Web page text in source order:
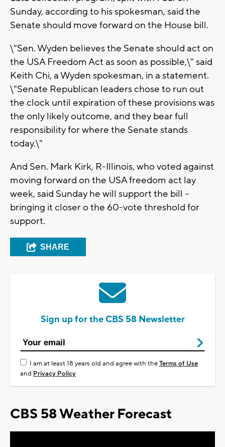
Sunday, according to his spokesman, said the
Senate should move forward on the House bill.
\"Sen. Wyden believes the Senate should act on
the USA Freedom Act as soon as possible,\" said
Keith Chi, a Wyden spokesman, in a statement.
\"Senate Republican leaders chose to run out
the clock until expiration of these provisions was
the only likely outcome, and they bear full
responsibility for where the Senate stands
today.\"
And Sen. Mark Kirk, R-Illinois, who voted against
moving forward on the USA freedom act lay
week, said Sunday he will support the bill --
bringing it closer o the 60-vote threshold for
support.
SHARE
Sign up for the CBS 58 Newsletter
I am at least 18 years old and agree with theTerms of Use
and Privacy Policy
CBS 58 Weather Forecast